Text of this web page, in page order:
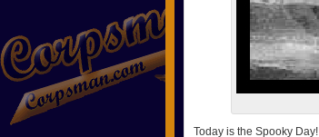
Today is the Spooky Day!